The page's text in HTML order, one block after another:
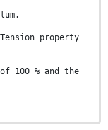
property
100 % and the